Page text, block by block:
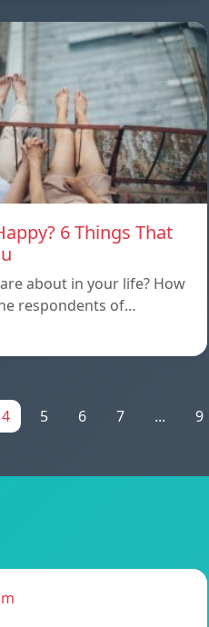
6 Things That
about in your life? How
respondents of…
4 5 6 7 ... 9